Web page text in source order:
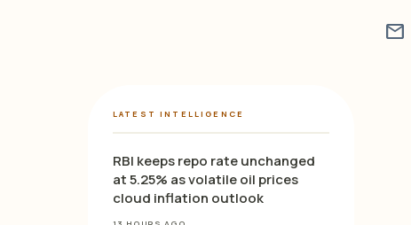
mail
LATEST INTELLIGENCE
RBI keeps repo rate unchanged
at 5.25% as volatile oil prices
cloud inflation outlook